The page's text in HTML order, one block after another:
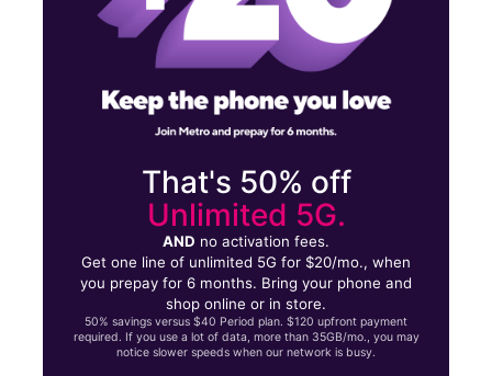
That's 50% off
Unlimited 5G.
AND no activation fees.
Get one line of unlimited 5G for $20/mo., when
you prepay for 6 months. Bring your phone and
shop online or in store.
50% savings versus $40 Period plan. $120 upfront payment
required. If you use a lot of data, more than 35GB/mo., you may
notice slower speeds when our network is busy.